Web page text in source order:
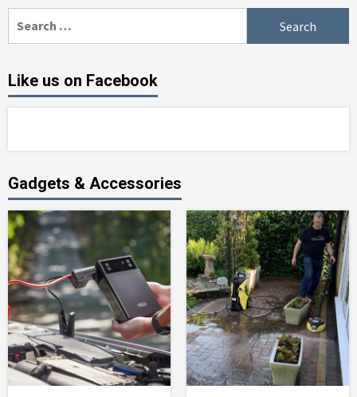
Like us on Facebook
Gadgets & Accessories